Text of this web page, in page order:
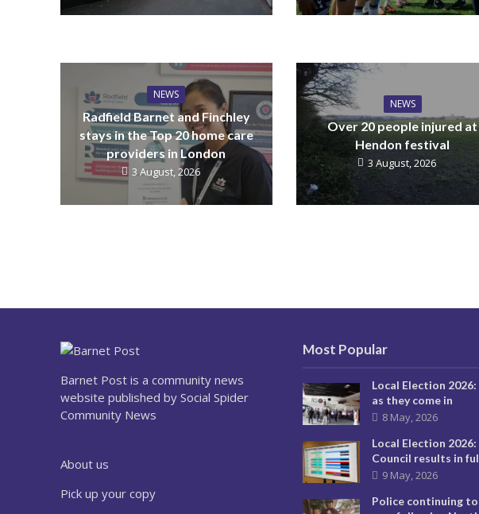
NEWS
Radfield Barnet and Finchley
stays in the Top 20 home care
providers in London
3 August, 2026
NEWS
Over 20 people injured at
Hendon festival
3 August, 2026
Barnet Post is a community news
website published by Social Spider
Community News
About us
Pick up your copy
Most Popular
Local Election
as they come in
8 May, 2026
Local Election
Council results in
9 May, 2026
Police continuing